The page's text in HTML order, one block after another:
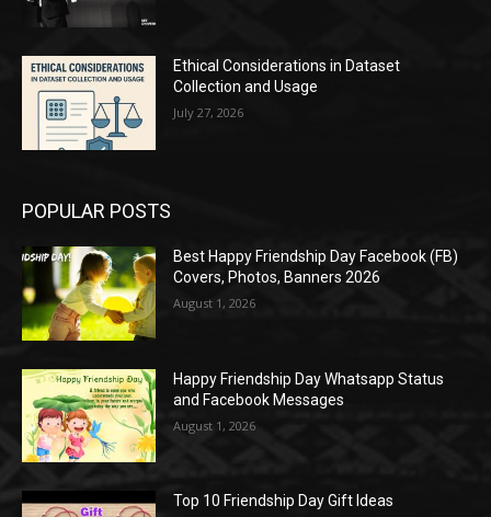
Ethical Considerations in Dataset
Collection and Usage
July 27, 2026
POPULAR POSTS
Best Happy Friendship Day Facebook (FB)
Covers, Photos, Banners 2026
August 1, 2026
Happy Friendship Day Whatsapp Status
and Facebook Messages
August 1, 2026
Top 10 Friendship Day Gift Ideas